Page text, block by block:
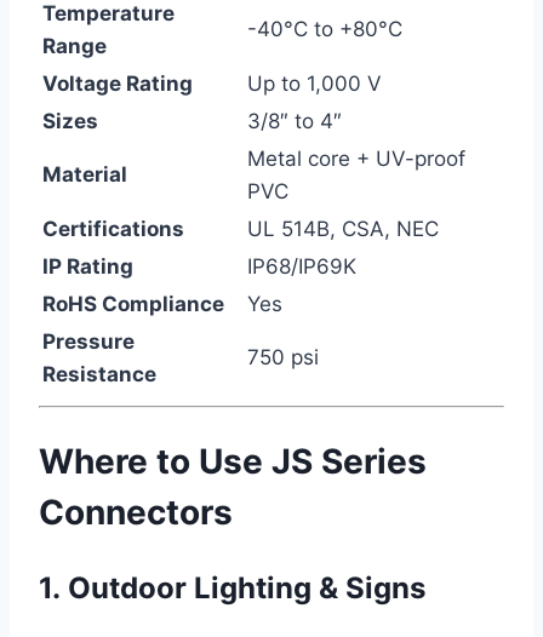
Temperature
Range
-40°C to +80°C
Voltage Rating
Up to 1,000 V
Sizes
3/8″ to 4″
Material
Metal core + UV-proof
PVC
Certifications
UL 514B, CSA, NEC
IP Rating
IP68/IP69K
RoHS Compliance
Yes
Pressure
Resistance
750 psi
Where to Use JS Series
Connectors
1. Outdoor Lighting & Signs